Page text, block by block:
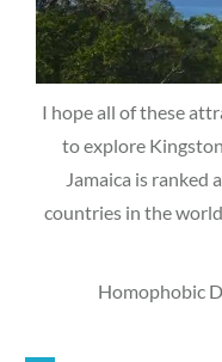
I hope all of these
to explore
Jamaica is ranked
countries in the
Homophobic